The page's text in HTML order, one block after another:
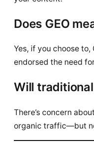
Does GEO
Yes, if you choose
endorsed the need
Will
There’s concern
organic traffic—but